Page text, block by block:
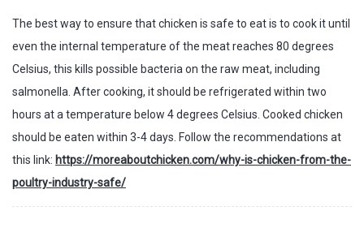
The best way to ensure that chicken is safe to eat is to cook it until
even the internal temperature of the meat reaches 80 degrees
Celsius, this kills possible bacteria on the raw meat, including
salmonella. After cooking, it should be refrigerated within two
hours at a temperature below 4 degrees Celsius. Cooked chicken
should be eaten within 3-4 days. Follow the recommendations at
this link: https://moreaboutchicken.com/why-is-chicken-from-the-
poultry-industry-safe/